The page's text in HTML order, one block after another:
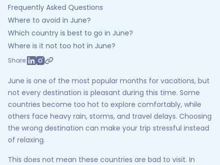
Frequently Asked Questions
Where to avoid in June?
Which country is best to go in June?
Where is it not too hot in June?
Share:
June is one of the most popular months for vacations, but
not every destination is pleasant during this time. Some
countries become too hot to explore comfortably, while
others face heavy rain, storms, and travel delays. Choosing
the wrong destination can make your trip stressful instead
of relaxing.
This does not mean these countries are bad to visit. In